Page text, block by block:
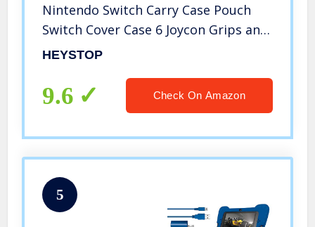
Nintendo Switch Carry Case Pouch
Switch Cover Case 6 Joycon Grips and
PlayStand for Nintendo Switch Screen
Nintendo Switch Accessories
HEYSTOP
9.6 Check On Amazon
5